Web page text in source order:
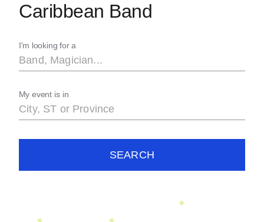
Caribbean Band
I'm looking for a
My event is in
SEARCH